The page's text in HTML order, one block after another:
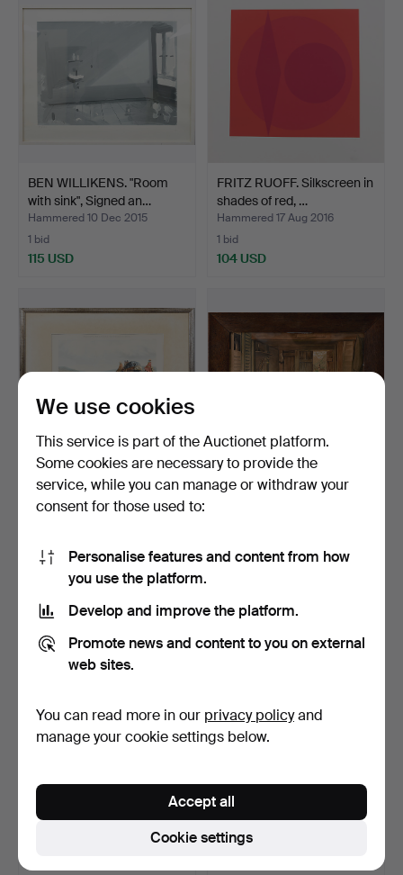
BEN WILLIKENS. "Room
with sink", Signed an…
Hammered 10 Dec 2015
1 bid
115 USD
FRITZ RUOFF. Silkscreen in
shades of red, …
Hammered 17 Aug 2016
1 bid
104 USD
HENDERSON, CHARLES
COOPER. "Pulling up to …
98 USD
MAX BRANDT. "Small
93 USD
J. SMITH. "Cupido &
Hammered 18 Jul 2015
UNBEKANNTER
KÜNSTLER. Lovers,
polychromati…
Hammered 30 Jan 2017
2 bids
We use cookies
This service is part of the Auctionet platform.
Some cookies are necessary to provide the
service, while you can manage or withdraw your
consent for those used to:
Personalise features and content from how
you use the platform.
Develop and improve the platform.
Promote news and content to you on external
web sites.
You can read more in our privacy policyand
manage your cookie settings below.
Cookie settings
Accept all